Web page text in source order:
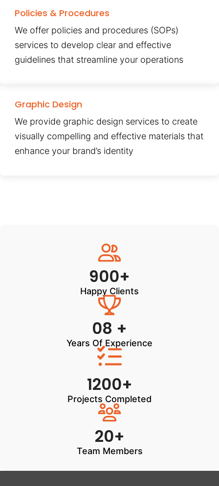
Policies & Procedures
We offer policies and procedures (SOPs)
services to develop clear and effective
guidelines that streamline your operations
Graphic Design
We provide graphic design services to create
visually compelling and effective materials that
enhance your brand’s identity
900+
Happy Clients
08 +
Years Of Experience
1200+
Projects Completed
20+
Team Members